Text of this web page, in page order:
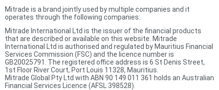
Mitrade is a brand jointly used by multiple companies and it
operates through the following companies:
Mitrade International Ltd is the issuer of the financial products
that are described or available on this website. Mitrade
International Ltd is authorised and regulated by Mauritius Financial
Services Commission (FSC) and the licence number is
GB20025791. The registered office address is 6 St Denis Street,
1st Floor River Court, Port Louis 11328, Mauritius.
Mitrade Global Pty Ltd with ABN 90 149 011 361 holds an Australian
Financial Services Licence (AFSL 398528).